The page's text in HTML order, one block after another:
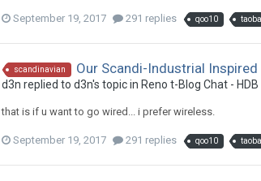
September 19, 2017 291 replies qoo10
scandinavian Our Scandi-Industrial Inspired
d3n replied to d3n's topic in Reno t-Blog Chat -
that is if u want to go wired... i prefer wireless.
September 19, 2017 291 replies qoo10